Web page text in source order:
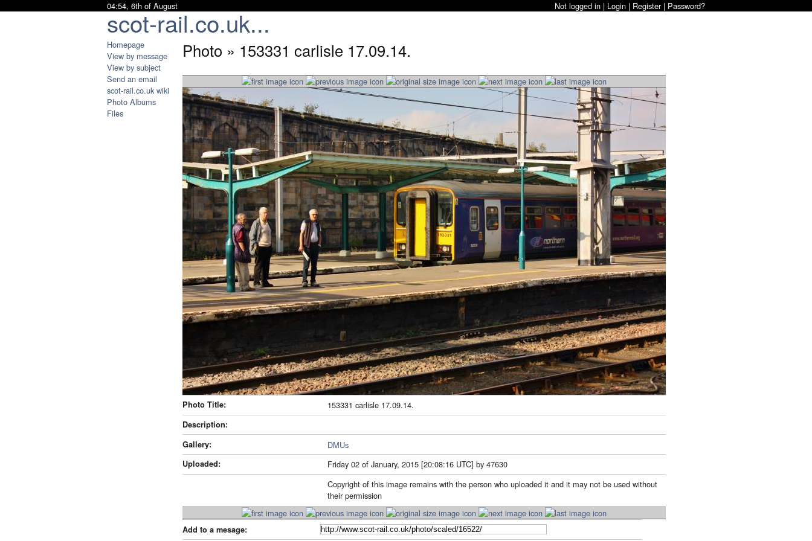
scot-rail.co.uk...
04:54, 6th of August Not logged in | Login | Register| Password?
Homepage
View by message
View by subject
Send an email
scot-rail.co.uk wiki
Photo Albums
Files
Photo » 153331 carlisle 17.09.14.
Photo Title: 153331 carlisle 17.09.14.
Description:
Gallery:
DMUs
Uploaded:
Friday 02 of January, 2015 [20:08:16 UTC] by 47630
Copyright of this image remains with the person who uploaded it and it may not be used without
their permission
Add to a mesage: